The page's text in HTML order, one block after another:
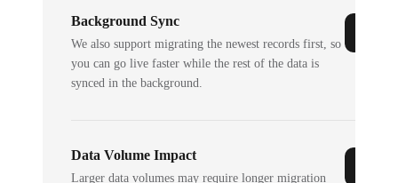
Background Sync
We also support migrating the newest records first, so
you can go live faster while the rest of the data is
synced in the background.
Data Volume Impact
Larger data volumes may require longer migration